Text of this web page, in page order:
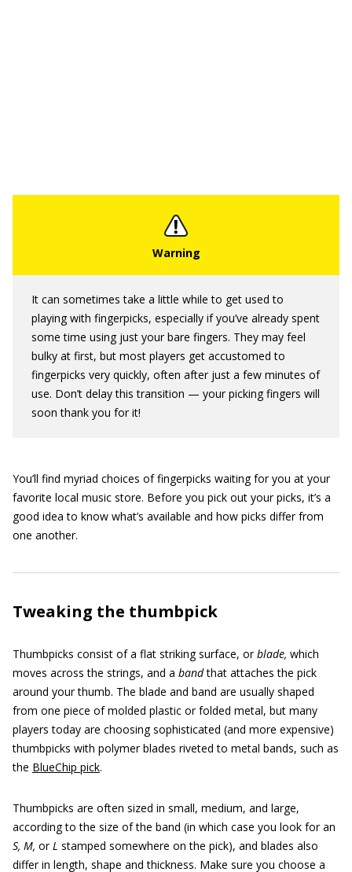
It can sometimes take a little while to get used to
playing with fingerpicks, especially if you’ve already spent
some time using just your bare fingers. They may feel
bulky at first, but most players get accustomed to
fingerpicks very quickly, often after just a few minutes of
use. Don’t delay this transition — your picking fingers will
soon thank you for it!
You’ll find myriad choices of fingerpicks waiting for you at your
favorite local music store. Before you pick out your picks, it’s a
good idea to know what’s available and how picks differ from
one another.
Tweaking the thumbpick
Thumbpicks consist of a flat striking surface, orblade, which
moves across the strings, and a bandthat attaches the pick
around your thumb. The blade and band are usually shaped
from one piece of molded plastic or folded metal, but many
players today are choosing sophisticated (and more expensive)
thumbpicks with polymer blades riveted to metal bands, such as
the BlueChip pick.
Thumbpicks are often sized in small, medium, and large,
according to the size of the band (in which case you look for an
S, M, orL stamped somewhere on the pick), and blades also
differ in length, shape and thickness. Make sure you choose a